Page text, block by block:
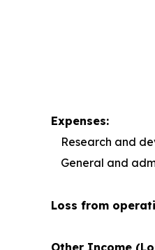
Expenses:
Research and
General and
Loss from
Other Income